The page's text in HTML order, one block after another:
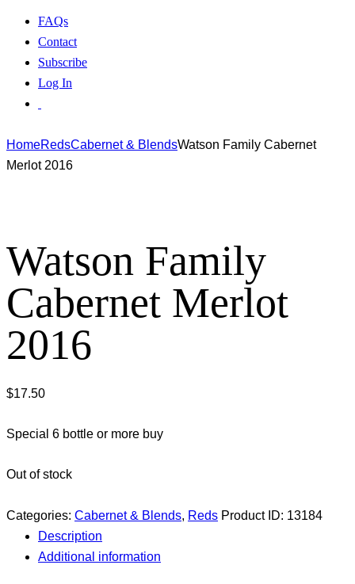
FAQs
Contact
Subscribe
Log In
HomeRedsCabernet & BlendsWatson Family Cabernet
Merlot 2016
Watson Family
Cabernet Merlot
2016
$17.50
Special 6 bottle or more buy
Out of stock
Categories: Cabernet & Blends, Reds Product ID: 13184
Description
Additional information